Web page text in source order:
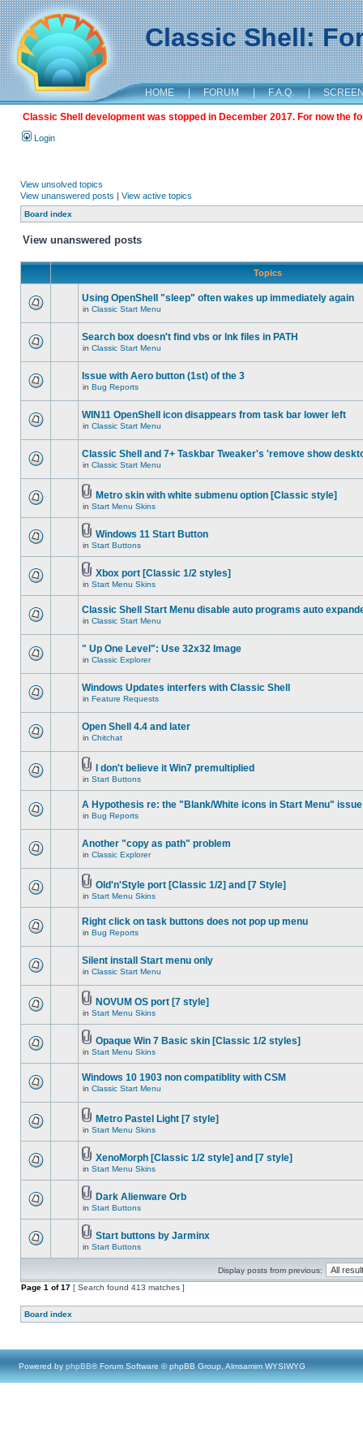
Classic Shell:
HOME | FORUM | F.A.Q. |
Classic Shell development was stopped in December 2017. For now the
Login
View unsolved topics
View unanswered posts | View active topics
Board index
View unanswered posts
Topics
Using OpenShell "sleep" often wakes up immediately again
in Classic Start Menu
Search box doesn't find vbs or lnk files in PATH
in Classic Start Menu
Issue with Aero button (1st) of the 3
in Bug Reports
WIN11 OpenShell icon disappears from task bar lower left
in Classic Start Menu
Classic Shell and 7+ Taskbar Tweaker's 'remove show
in Classic Start Menu
Metro skin with white submenu option [Classic style]
in Start Menu Skins
Windows 11 Start Button
in Start Buttons
Xbox port [Classic 1/2 styles]
in Start Menu Skins
Classic Shell Start Menu disable auto programs auto
in Classic Start Menu
" Up One Level": Use 32x32 Image
in Classic Explorer
Windows Updates interfers with Classic Shell
in Feature Requests
Open Shell 4.4 and later
in Chitchat
I don't believe it Win7 premultiplied
in Start Buttons
A Hypothesis re: the "Blank/White icons in Start Menu" issue
in Bug Reports
Another "copy as path" problem
in Classic Explorer
Old'n'Style port [Classic 1/2] and [7 Style]
in Start Menu Skins
Right click on task buttons does not pop up menu
in Bug Reports
Silent install Start menu only
in Classic Start Menu
NOVUM OS port [7 style]
in Start Menu Skins
Opaque Win 7 Basic skin [Classic 1/2 styles]
in Start Menu Skins
Windows 10 1903 non compatiblity with CSM
in Classic Start Menu
Metro Pastel Light [7 style]
in Start Menu Skins
XenoMorph [Classic 1/2 style] and [7 style]
in Start Menu Skins
Dark Alienware Orb
in Start Buttons
Start buttons by Jarminx
in Start Buttons
Display posts from previous:
Page 1 of17 [ Search found 413 matches ]
Board index
Powered by phpBB® Forum Software © phpBB Group, Almsamim WYSIWYG